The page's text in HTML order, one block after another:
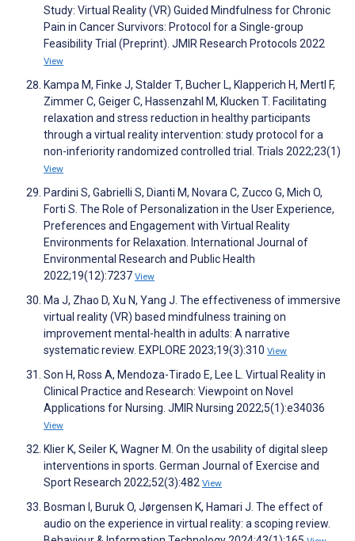
Study: Virtual Reality (VR) Guided Mindfulness for Chronic
Pain in Cancer Survivors: Protocol for a Single-group
Feasibility Trial (Preprint). JMIR Research Protocols 2022
View
Kampa M, Finke J, Stalder T, Bucher L, Klapperich H, Mertl F,
Zimmer C, Geiger C, Hassenzahl M, Klucken T. Facilitating
relaxation and stress reduction in healthy participants
through a virtual reality intervention: study protocol for a
non-inferiority randomized controlled trial. Trials 2022;23(1)
View
Pardini S, Gabrielli S, Dianti M, Novara C, Zucco G, Mich O,
Forti S. The Role of Personalization in the User Experience,
Preferences and Engagement with Virtual Reality
Environments for Relaxation. International Journal of
Environmental Research and Public Health
2022;19(12):7237 View
Ma J, Zhao D, Xu N, Yang J. The effectiveness of immersive
virtual reality (VR) based mindfulness training on
improvement mental-health in adults: A narrative
systematic review. EXPLORE 2023;19(3):310 View
Son H, Ross A, Mendoza-Tirado E, Lee L. Virtual Reality in
Clinical Practice and Research: Viewpoint on Novel
Applications for Nursing. JMIR Nursing 2022;5(1):e34036
View
Klier K, Seiler K, Wagner M. On the usability of digital sleep
interventions in sports. German Journal of Exercise and
Sport Research 2022;52(3):482 View
Bosman I, Buruk O, Jørgensen K, Hamari J. The effect of
audio on the experience in virtual reality: a scoping review.